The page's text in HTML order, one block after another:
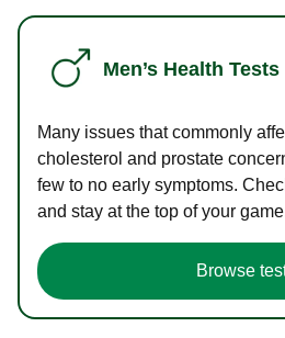
Men’s Health Tests
Many issues that commonly
cholesterol and prostate
few to no early symptoms.
and stay at the top of your
Browse